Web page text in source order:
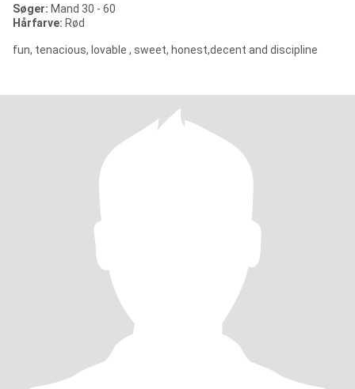
Søger: Mand 30 - 60
Hårfarve: Rød
fun, tenacious, lovable , sweet, honest,decent and discipline